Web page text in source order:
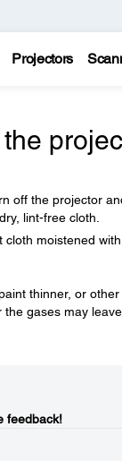
Projectors
off the projector
lint-free cloth.
moistened
thinner, or
gases may
feedback!